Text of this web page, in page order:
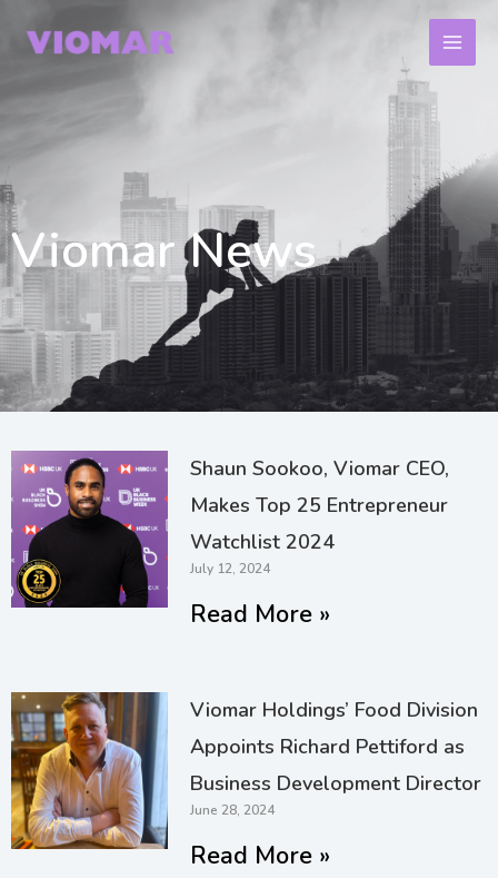
Viomar News
Shaun Sookoo, Viomar CEO,
Makes Top 25 Entrepreneur
Watchlist 2024
July 12, 2024
Read More »
Viomar Holdings’ Food Division
Appoints Richard Pettiford as
Business Development Director
June 28, 2024
Read More »
PagePagePage